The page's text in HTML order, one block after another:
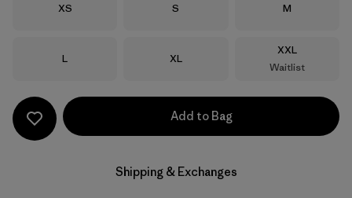
Size
XS Size
S Size
M
Size
L Size
XL
Size
XXL
Waitlist
Add to Bag
Shipping & Exchanges